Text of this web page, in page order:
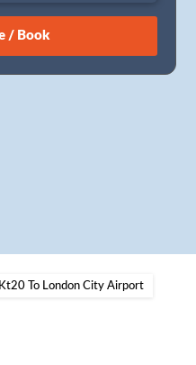
31 1
Kt20 To London City Airport